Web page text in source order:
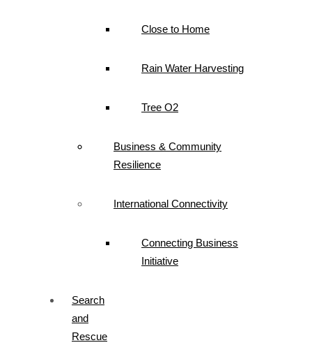
Close to Home
Rain Water Harvesting
Tree O2
Business & Community
Resilience
International Connectivity
Connecting Business
Initiative
Search
and
Rescue